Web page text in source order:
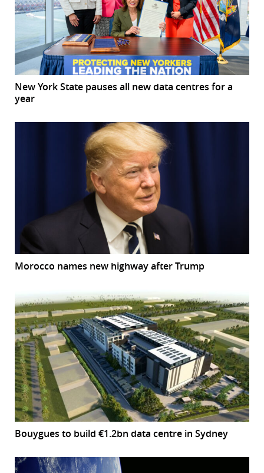
New York State pauses all new data centres for a
year
Morocco names new highway after Trump
Bouygues to build €1.2bn data centre in Sydney